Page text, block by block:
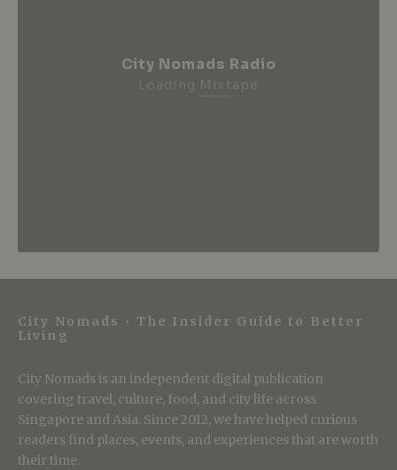
City Nomads Radio
City Nomads • The Insider Guide to Better
Living
City Nomads is an independent digital publication
covering travel, culture, food, and city life across
Singapore and Asia. Since 2012, we have helped curious
readers find places, events, and experiences that are worth
their time.